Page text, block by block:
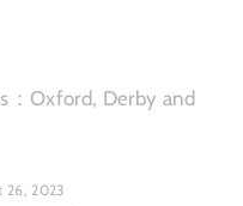
：Oxford, Derby and
26, 2023